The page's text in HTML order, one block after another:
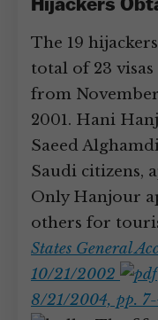
Hijackers
The 19
total of 23
from
2001. Hani
Saeed
Saudi citizens,
Only Hanjour
others for
States General
10/21/2002
8/21/2004, pp.